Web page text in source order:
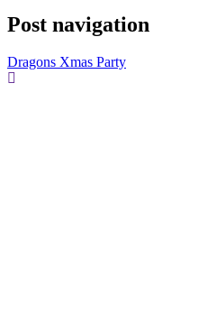
Post navigation
Dragons Xmas Party